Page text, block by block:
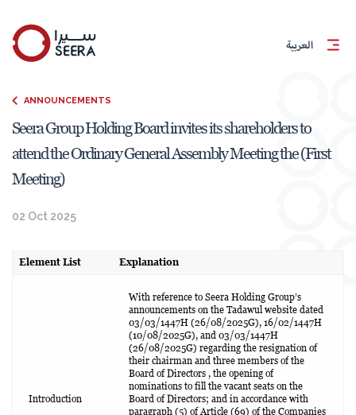
العربية
ANNOUNCEMENTS
Seera Group Holding Board invites its shareholders to
attend the Ordinary General Assembly Meeting the (First
Meeting)
02 Oct 2025
Element List Explanation
Introduction
With reference to Seera Holding Group’s
announcements on the Tadawul website dated
03/03/1447H (26/08/2025G), 16/02/1447H
(10/08/2025G), and 03/03/1447H
(26/08/2025G) regarding the resignation of
their chairman and three members of the
Board of Directors , the opening of
nominations to fill the vacant seats on the
Board of Directors; and in accordance with
paragraph (5) of Article (69) of the Companies